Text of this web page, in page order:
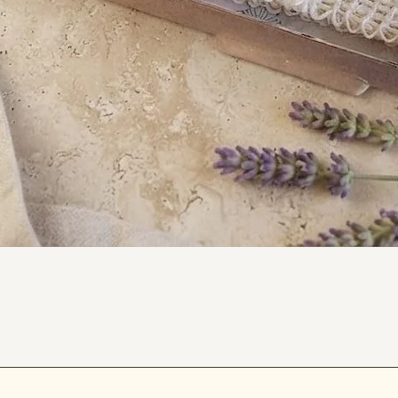
approximately 30g.
lip care routine. While leaving your
kissable. 💋